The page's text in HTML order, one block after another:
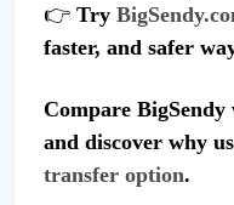
👉 Try
faster, and safer
Compare
and discover why
transfer option.